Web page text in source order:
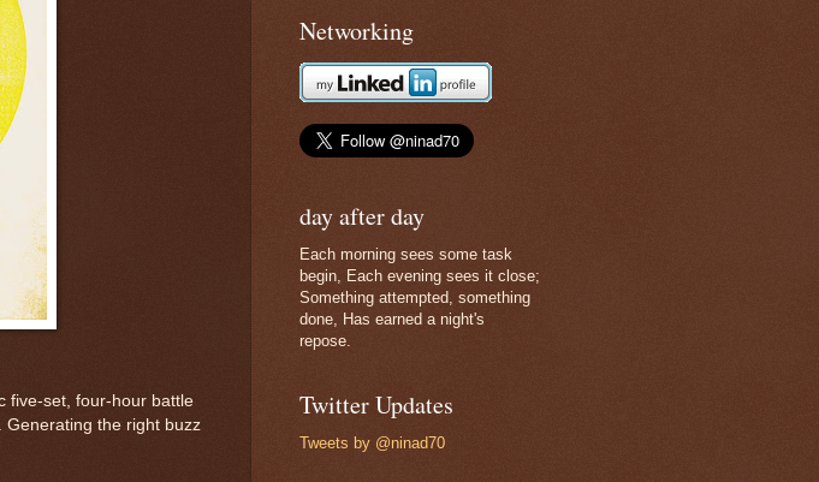
five-set, four-hour battle
Generating the right buzz
Networking
day after day
Each morning sees some task
begin, Each evening sees it close;
Something attempted, something
done, Has earned a night's
repose.
Twitter Updates
Tweets by @ninad70